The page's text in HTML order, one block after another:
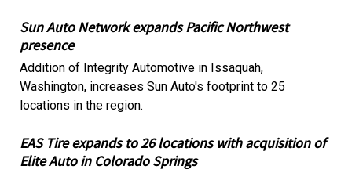
Sun Auto Network expands Pacific Northwest
presence
Addition of Integrity Automotive in Issaquah,
Washington, increases Sun Auto's footprint to 25
locations in the region.
EAS Tire expands to 26 locations with acquisition of
Elite Auto in Colorado Springs